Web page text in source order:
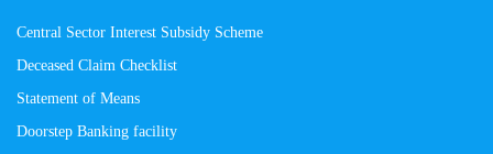
Central Sector Interest Subsidy Scheme
Deceased Claim Checklist
Statement of Means
Doorstep Banking facility